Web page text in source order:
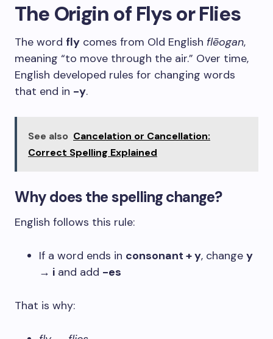
The Origin of Flys or Flies
The word fly comes from Old English flēogan,
meaning “to move through the air.” Over time,
English developed rules for changing words
that end in -y.
See also Cancelation or Cancellation:
Correct Spelling Explained
Why does the spelling change?
English follows this rule:
If a word ends in consonant + y, change y
→ i and add -es
That is why: